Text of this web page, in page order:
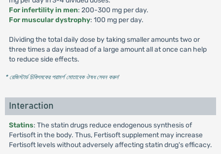
For infertility in men: 200-300 mg per day.
For muscular dystrophy: 100 mg per day.
Dividing the total daily dose by taking smaller amounts two or
three times a day instead of a large amount all at once can help
to reduce side effects.
* রেজিস্টার্ড চিকিৎসকের পরামর্শ মোতাবেক ঔষধ সেবন করুন'
Interaction
Statins: The statin drugs reduce endogenous synthesis of
Fertisoft in the body. Thus, Fertisoft supplement may increase
Fertisoft levels without adversely affecting statin drug's efficacy.